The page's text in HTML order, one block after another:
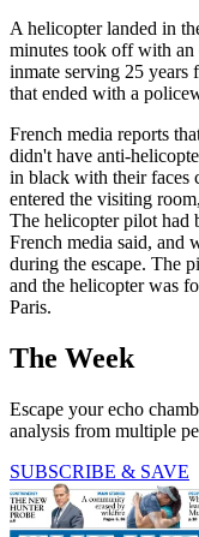
A helicopter landed in
minutes took off with an
inmate serving 25 years
that ended with a
French media reports
didn't have anti-
in black with their faces
entered the visiting
The helicopter pilot had
French media said, and
during the escape. The
and the helicopter was
Paris.
The Week
Escape your echo
analysis from multiple
SUBSCRIBE & SAVE